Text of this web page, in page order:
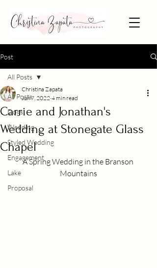
Post
All Posts
Dogs
Wedding
Styled Wedding
Engagement
Lake
Proposal
All Posts
Carrie and Jonathan's
Wedding at Stonegate Glass
Chapel
Christina Zapata
Jun 7, 2022 4 min read
A Spring Wedding in the Branson
Mountains